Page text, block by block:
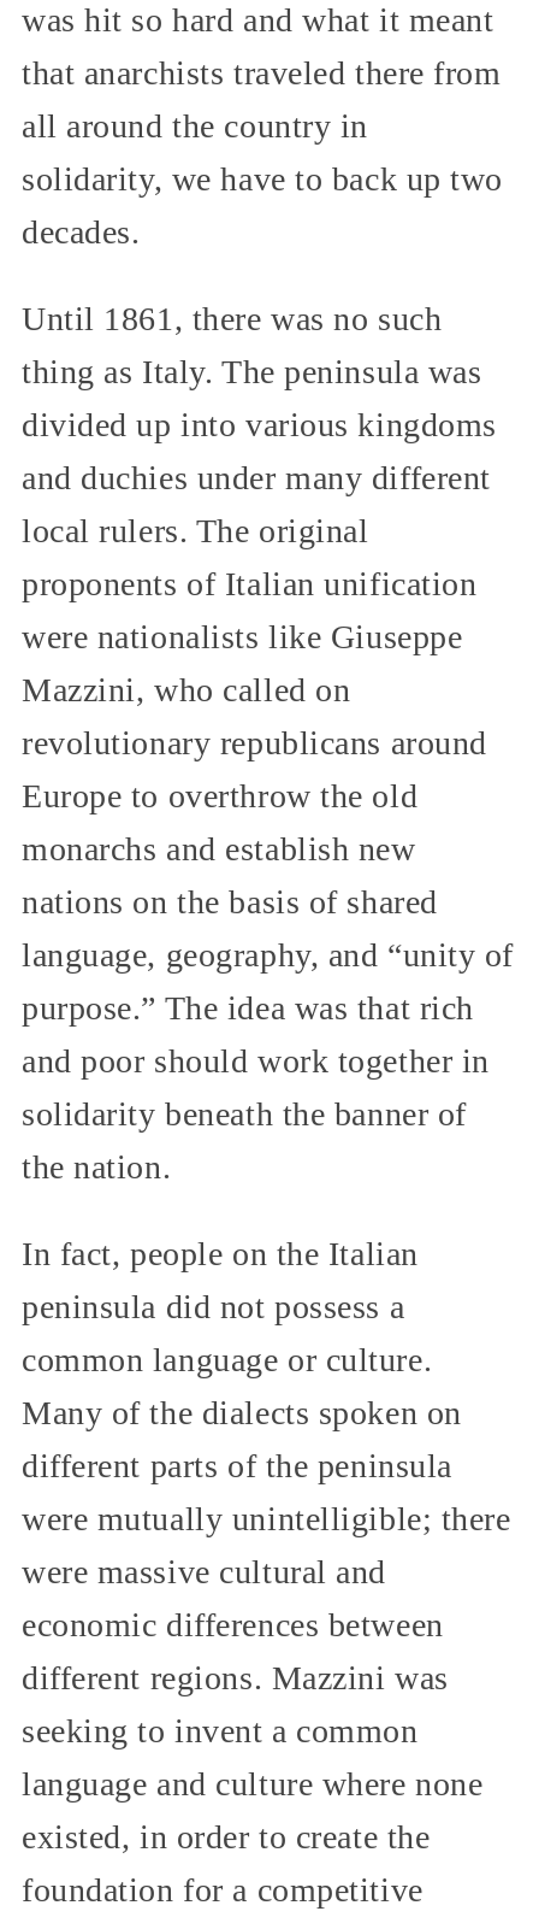
was hit so hard and what it meant
that anarchists traveled there from
all around the country in
solidarity, we have to back up two
decades.
Until 1861, there was no such
thing as Italy. The peninsula was
divided up into various kingdoms
and duchies under many different
local rulers. The original
proponents of Italian unification
were nationalists like Giuseppe
Mazzini, who called on
revolutionary republicans around
Europe to overthrow the old
monarchs and establish new
nations on the basis of shared
language, geography, and “unity of
purpose.” The idea was that rich
and poor should work together in
solidarity beneath the banner of
the nation.
In fact, people on the Italian
peninsula did not possess a
common language or culture.
Many of the dialects spoken on
different parts of the peninsula
were mutually unintelligible; there
were massive cultural and
economic differences between
different regions. Mazzini was
seeking to invent a common
language and culture where none
existed, in order to create the
foundation for a competitive